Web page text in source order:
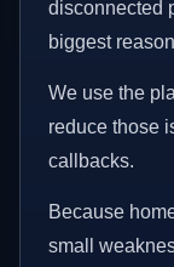
disconnected
biggest
We use the
reduce those
callbacks.
Because
small